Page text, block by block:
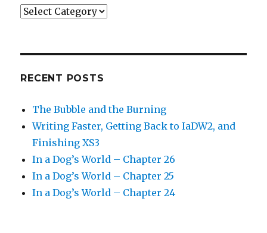
Categories
RECENT POSTS
The Bubble and the Burning
Writing Faster, Getting Back to IaDW2, and
Finishing XS3
In a Dog’s World – Chapter 26
In a Dog’s World – Chapter 25
In a Dog’s World – Chapter 24